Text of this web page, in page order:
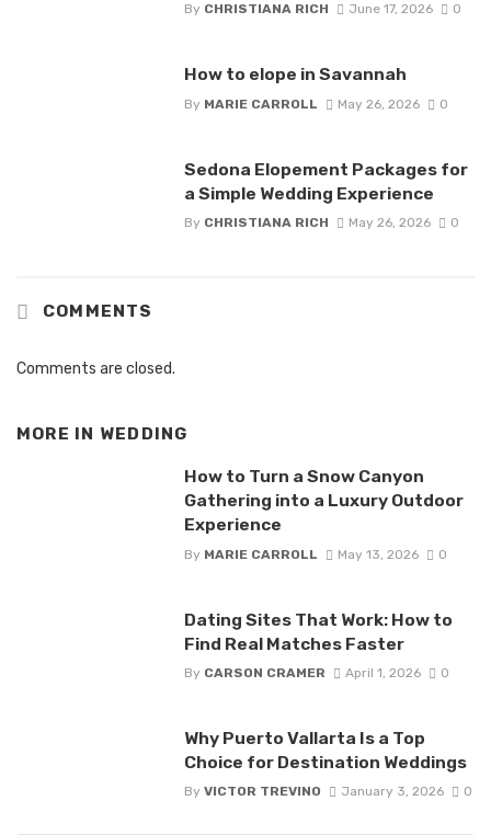
By CHRISTIANA RICH June 17, 2026 0
How to elope in Savannah
By MARIE CARROLL May 26, 2026 0
Sedona Elopement Packages for
a Simple Wedding Experience
By CHRISTIANA RICH May 26, 2026 0
COMMENTS
Comments are closed.
MORE IN WEDDING
How to Turn a Snow Canyon
Gathering into a Luxury Outdoor
Experience
By MARIE CARROLL May 13, 2026 0
Dating Sites That Work: How to
Find Real Matches Faster
By CARSON CRAMER April 1, 2026 0
Why Puerto Vallarta Is a Top
Choice for Destination Weddings
By VICTOR TREVINO January 3, 2026 0